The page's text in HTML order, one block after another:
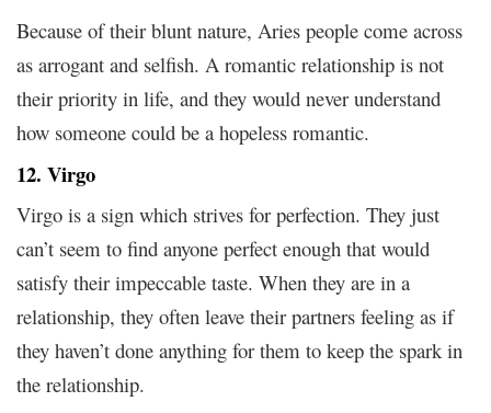
Because of their blunt nature, Aries people come across
as arrogant and selfish. A romantic relationship is not
their priority in life, and they would never understand
how someone could be a hopeless romantic.
12. Virgo
Virgo is a sign which strives for perfection. They just
can’t seem to find anyone perfect enough that would
satisfy their impeccable taste. When they are in a
relationship, they often leave their partners feeling as if
they haven’t done anything for them to keep the spark in
the relationship.